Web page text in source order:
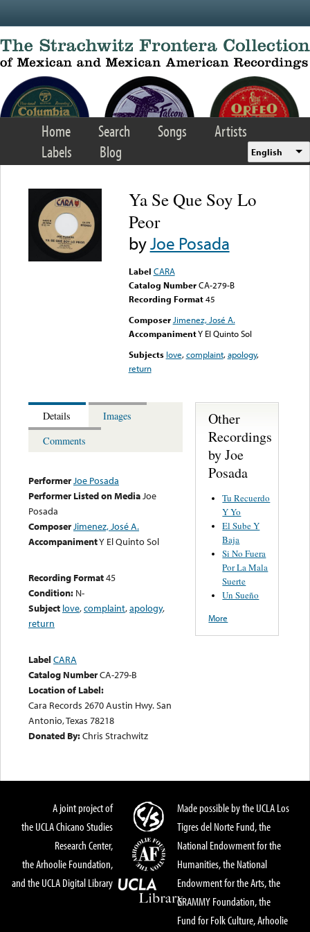
Home Search Songs
Artists
Labels
Blog English
Ya Se Que Soy Lo
Peor
byJoe Posada
Label CARA
Catalog Number CA-279-B
Recording Format45
Composer Jimenez, José A.
AccompanimentY El Quinto Sol
Subjects love,complaint,apology,
return
Details
Images
Comments
PerformerJoe Posada
Performer Listed on MediaJoe
Posada
ComposerJimenez, José A.
AccompanimentY El Quinto Sol
Recording Format45
Condition: N-
Subject love,complaint,apology,
return
Label CARA
Catalog NumberCA-279-B
Location of Label:
Cara Records 2670 Austin Hwy. San
Antonio, Texas 78218
Donated By:Chris Strachwitz
Other
Recordings
by Joe
Posada
Tu Recuerdo
Y Yo
El Sube Y
Baja
Si No Fuera
Por La Mala
Suerte
Un Sueño
More
A joint project of
the UCLA Chicano Studies
Research Center,
the Arhoolie Foundation,
and the UCLA Digital Library
Made possible by the UCLA Los
Tigres del Norte Fund, the
National Endowment for the
Humanities, the National
Endowment for the Arts, the
GRAMMY Foundation, the
Fund for Folk Culture, Arhoolie